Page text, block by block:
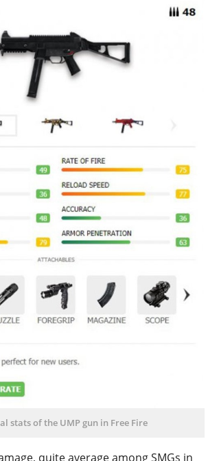
stats of the UMP gun in Free Fire
quite average among SMGs in